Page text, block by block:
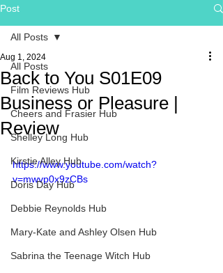
Post
All Posts
Film Reviews Hub
Cheers and Frasier Hub
Shelley Long Hub
Kirstie Alley Hub
Doris Day Hub
Debbie Reynolds Hub
Mary-Kate and Ashley Olsen Hub
Sabrina the Teenage Witch Hub
All Posts
Back to You S01E09
Business or Pleasure |
Review
Aug 1, 2024
https://www.youtube.com/watch?
v=mwvp0x9zCBs